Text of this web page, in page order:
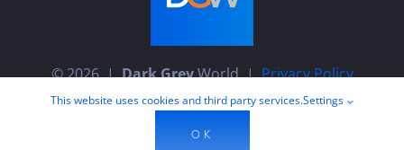
© 2026 |Dark GreyWorld |Privacy Policy
This website uses cookies and third party services.Settings
OK